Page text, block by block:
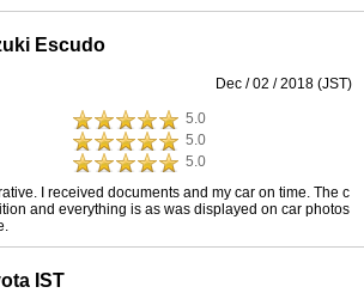
Escudo
Dec / 02 / 2018 (JST)
5.0
5.0
5.0
I received documents and my car on time. The c
and everything is as was displayed on car photos
IST